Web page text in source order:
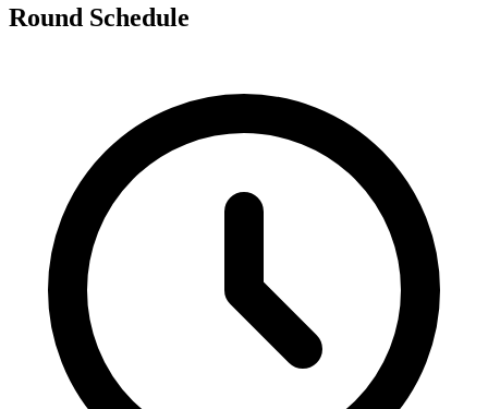
Round Schedule